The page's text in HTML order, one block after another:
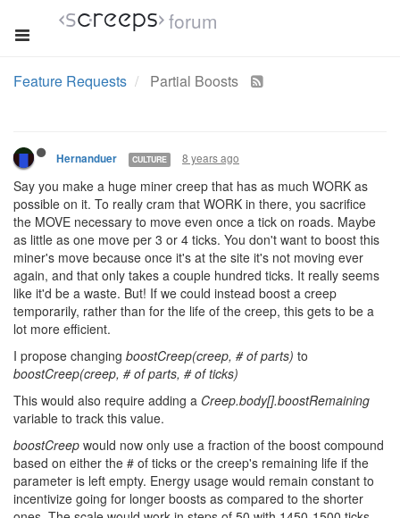
forum
Feature Requests Partial Boosts
Hernanduer CULTURE 8 years ago
Say you make a huge miner creep that has as much WORK as
possible on it. To really cram that WORK in there, you sacrifice
the MOVE necessary to move even once a tick on roads. Maybe
as little as one move per 3 or 4 ticks. You don't want to boost this
miner's move because once it's at the site it's not moving ever
again, and that only takes a couple hundred ticks. It really seems
like it'd be a waste. But! If we could instead boost a creep
temporarily, rather than for the life of the creep, this gets to be a
lot more efficient.
I propose changing boostCreep(creep, # of parts) to
boostCreep(creep, # of parts, # of ticks)
This would also require adding a Creep.body[].boostRemaining
variable to track this value.
boostCreep would now only use a fraction of the boost compound
based on either the # of ticks or the creep's remaining life if the
parameter is left empty. Energy usage would remain constant to
incentivize going for longer boosts as compared to the shorter